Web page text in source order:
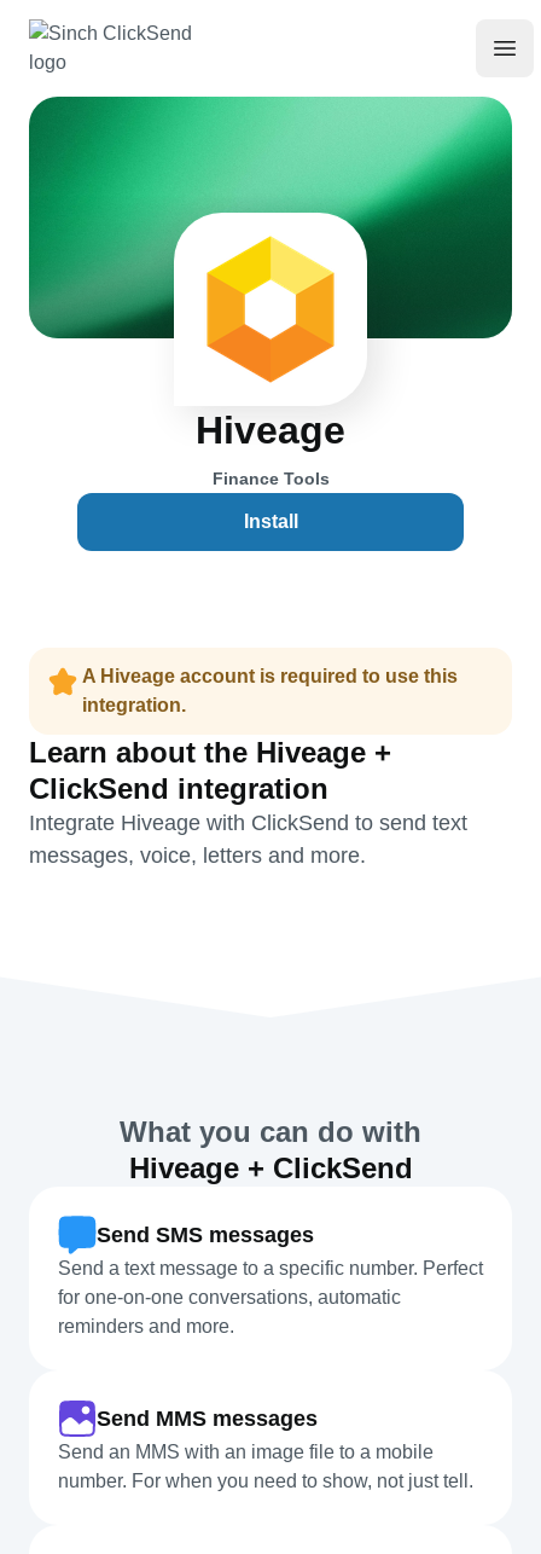
Hiveage
Finance Tools
Install
A Hiveage account is required to use this
integration.
Learn about the Hiveage +
ClickSend integration
Integrate Hiveage with ClickSend to send text
messages, voice, letters and more.
What you can do with
Hiveage + ClickSend
Send SMS messages
Send a text message to a specific number. Perfect
for one-on-one conversations, automatic
reminders and more.
Send MMS messages
Send an MMS with an image file to a mobile
number. For when you need to show, not just tell.